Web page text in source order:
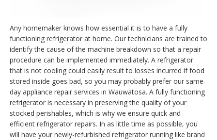
Any homemaker knows how essential it is to have a fully
functioning refrigerator at home. Our technicians are trained to
identify the cause of the machine breakdown so that a repair
procedure can be implemented immediately. A refrigerator
that is not cooling could easily result to losses incurred if food
stored inside goes bad, so you may probably prefer our same-
day appliance repair services in Wauwatosa. A fully functioning
refrigerator is necessary in preserving the quality of your
stocked perishables, which is why we ensure quick and
efficient refrigerator repairs. In as little time as possible, you
will have your newly-refurbished refrigerator running like brand